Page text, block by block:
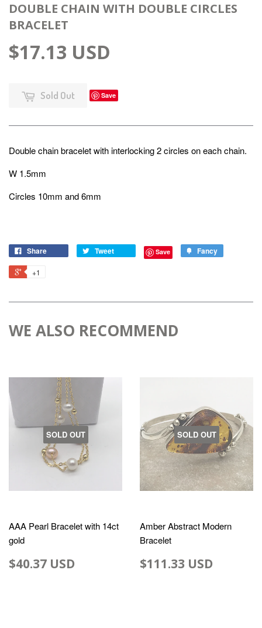
DOUBLE CHAIN WITH DOUBLE CIRCLES
BRACELET
$17.13 USD
Sold Out Save
Double chain bracelet with interlocking 2 circles on each chain.
W 1.5mm
Circles 10mm and 6mm
Share Tweet Save Fancy
+1
WE ALSO RECOMMEND
SOLD OUT
AAA Pearl Bracelet with 14ct
gold
$40.37 USD
SOLD OUT
Amber Abstract Modern
Bracelet
$111.33 USD